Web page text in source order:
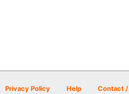
Privacy Policy Help Contact /